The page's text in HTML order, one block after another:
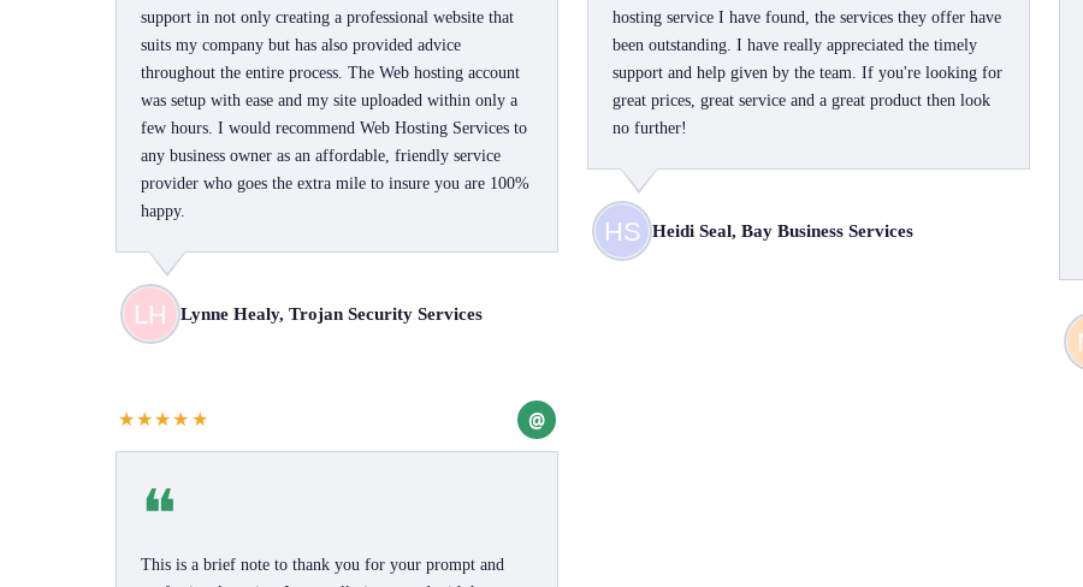
support in not only creating a professional website that
suits my company but has also provided advice
throughout the entire process. The Web hosting account
was setup with ease and my site uploaded within only a
few hours. I would recommend Web Hosting Services to
any business owner as an affordable, friendly service
provider who goes the extra mile to insure you are 100%
happy.
Lynne Healy, Trojan Security Services
hosting service I have found, the services they offer have
been outstanding. I have really appreciated the timely
support and help given by the team. If you're looking for
great prices, great service and a great product then look
no further!
Heidi Seal, Bay Business Services
★★★★★ @
❝
This is a brief note to thank you for your prompt and